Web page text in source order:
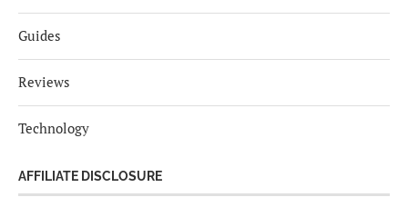
Guides
Reviews
Technology
AFFILIATE DISCLOSURE